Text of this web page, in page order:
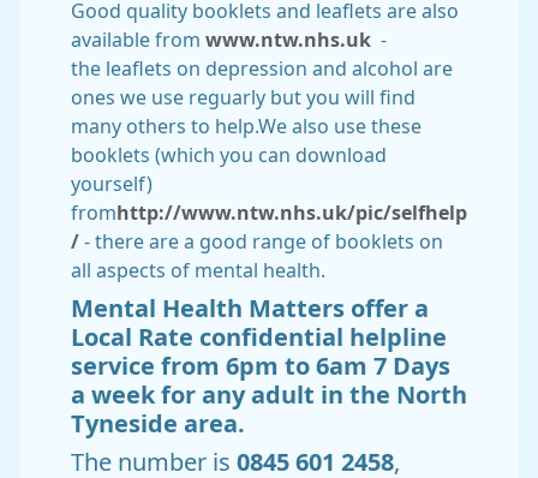
Good quality booklets and leaflets are also
available from www.ntw.nhs.uk -
the leaflets on depression and alcohol are
ones we use reguarly but you will find
many others to help.We also use these
booklets (which you can download
yourself)
from http://www.ntw.nhs.uk/pic/selfhelp
/ - there are a good range of booklets on
all aspects of mental health.
Mental Health Matters offer a
Local Rate confidential helpline
service from 6pm to 6am 7 Days
a week for any adult in the North
Tyneside area.
The number is 0845 601 2458,